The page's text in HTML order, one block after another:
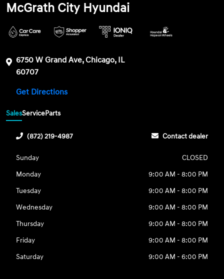
McGrath City Hyundai
6750 W Grand Ave, Chicago, IL
60707
Get Directions
SalesServiceParts
(872) 219-4987 Contact dealer
Sunday
CLOSED
Monday
9:00 AM - 8:00 PM
Tuesday
9:00 AM - 8:00 PM
Wednesday
9:00 AM - 8:00 PM
Thursday
9:00 AM - 8:00 PM
Friday
9:00 AM - 8:00 PM
Saturday
9:00 AM - 6:00 PM